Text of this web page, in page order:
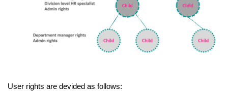
User rights are devided as follows: